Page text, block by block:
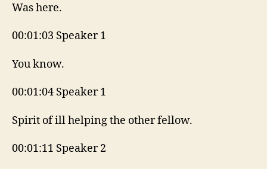
Was here.
00:01:03 Speaker 1
You know.
00:01:04 Speaker 1
Spirit of ill helping the other fellow.
00:01:11 Speaker 2